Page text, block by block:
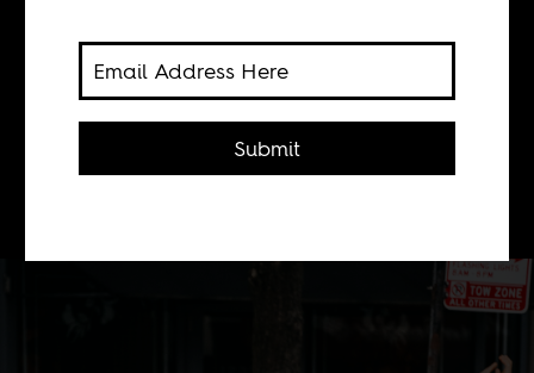
Chepchirchir Tirop
On the tragic death of 24-year-old
marathon record holder Kelvin
Kiptum.
Submit